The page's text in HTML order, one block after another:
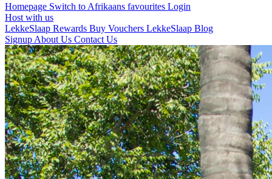
Homepage Switch to Afrikaans favourites Login
Host with us
LekkeSlaap Rewards Buy Vouchers LekkeSlaap Blog
Signup About Us Contact Us